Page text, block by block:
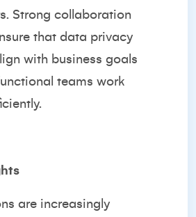
Strong collaboration
that data privacy
with business goals
teams work
are increasingly